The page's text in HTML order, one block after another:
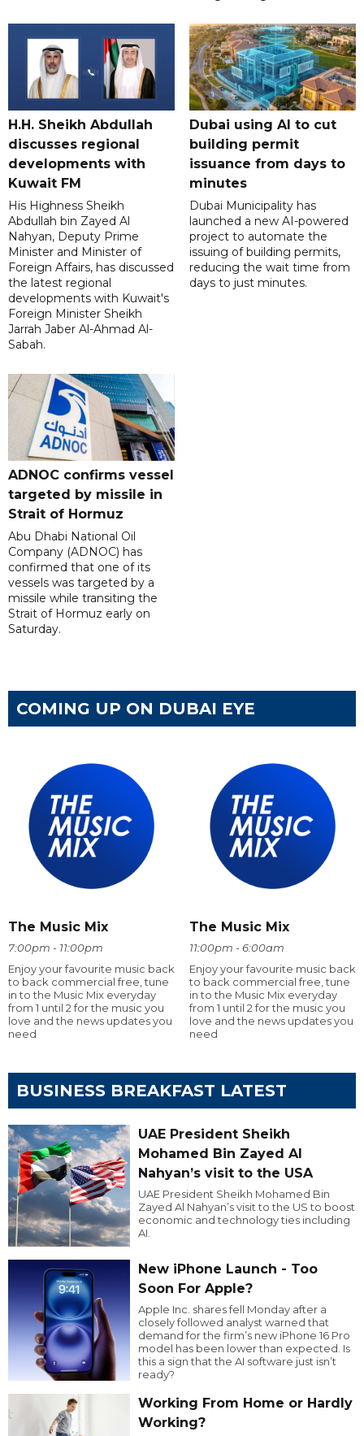
H.H. Sheikh Abdullah
discusses regional
developments with
Kuwait FM
His Highness Sheikh
Abdullah bin Zayed Al
Nahyan, Deputy Prime
Minister and Minister of
Foreign Affairs, has discussed
the latest regional
developments with Kuwait's
Foreign Minister Sheikh
Jarrah Jaber Al-Ahmad Al-
Sabah.
Dubai using AI to cut
building permit
issuance from days to
minutes
Dubai Municipality has
launched a new AI-powered
project to automate the
issuing of building permits,
reducing the wait time from
days to just minutes.
ADNOC confirms vessel
targeted by missile in
Strait of Hormuz
Abu Dhabi National Oil
Company (ADNOC) has
confirmed that one of its
vessels was targeted by a
missile while transiting the
Strait of Hormuz early on
Saturday.
COMING UP ON DUBAI EYE
The Music Mix
7:00pm - 11:00pm
Enjoy your favourite music back
to back commercial free, tune
in to the Music Mix everyday
from 1 until 2 for the music you
love and the news updates you
need
The Music Mix
11:00pm - 6:00am
Enjoy your favourite music back
to back commercial free, tune
in to the Music Mix everyday
from 1 until 2 for the music you
love and the news updates you
need
BUSINESS BREAKFAST LATEST
UAE President Sheikh
Mohamed Bin Zayed Al
Nahyan’s visit to the USA
UAE President Sheikh Mohamed Bin
Zayed Al Nahyan’s visit to the US to boost
economic and technology ties including
AI.
New iPhone Launch - Too
Soon For Apple?
Apple Inc. shares fell Monday after a
closely followed analyst warned that
demand for the firm’s new iPhone 16 Pro
model has been lower than expected. Is
this a sign that the AI software just isn’t
ready?
Working From Home or Hardly
Working?